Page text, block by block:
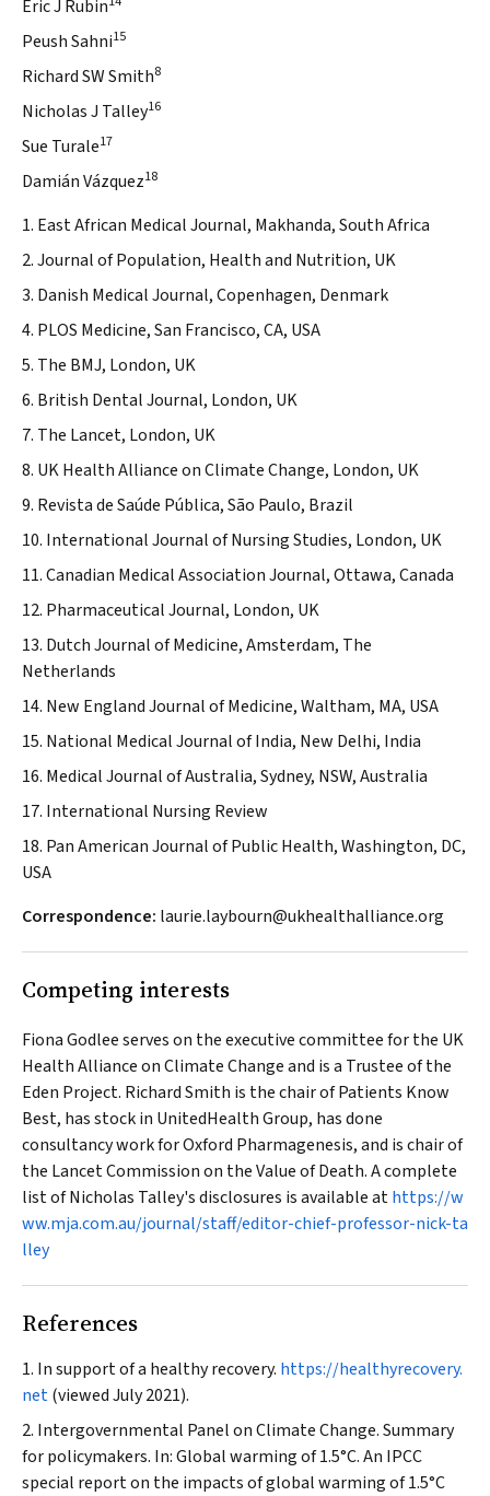
Eric J Rubin
Peush Sahni15
Richard SW Smith8
Nicholas J Talley16
Sue Turale17
Damián Vázquez18
1. East African Medical Journal, Makhanda, South Africa
2. Journal of Population, Health and Nutrition, UK
3. Danish Medical Journal, Copenhagen, Denmark
4. PLOS Medicine, San Francisco, CA, USA
5. The BMJ, London, UK
6. British Dental Journal, London, UK
7. The Lancet, London, UK
8. UK Health Alliance on Climate Change, London, UK
9. Revista de Saúde Pública, São Paulo, Brazil
10. International Journal of Nursing Studies, London, UK
11. Canadian Medical Association Journal, Ottawa, Canada
12. Pharmaceutical Journal, London, UK
13. Dutch Journal of Medicine, Amsterdam, The
Netherlands
14. New England Journal of Medicine, Waltham, MA, USA
15. National Medical Journal of India, New Delhi, India
16. Medical Journal of Australia, Sydney, NSW, Australia
17. International Nursing Review
18. Pan American Journal of Public Health, Washington, DC,
USA
Correspondence: laurie.laybourn@ukhealthalliance.org
Competing interests
Fiona Godlee serves on the executive committee for the UK
Health Alliance on Climate Change and is a Trustee of the
Eden Project. Richard Smith is the chair of Patients Know
Best, has stock in UnitedHealth Group, has done
consultancy work for Oxford Pharmagenesis, and is chair of
the LancetCommission on the Value of Death. A complete
list of Nicholas Talley's disclosures is available athttps://w
ww.mja.com.au/journal/staff/editor-chief-professor-nick-ta
lley
References
In support of a healthy recovery. https://healthyrecovery.
net(viewed July 2021).
Intergovernmental Panel on Climate Change. Summary
for policymakers. In: Global warming of 1.5°C. An IPCC
special report on the impacts of global warming of 1.5°C